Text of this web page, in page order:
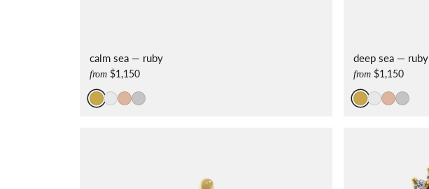
calm sea — ruby
from $1,150
deep sea — ruby
from $1,150